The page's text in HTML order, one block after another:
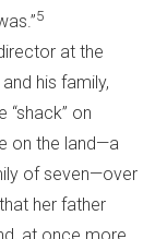
5
at the
his family,
on
on the land—a
of seven—over
her father